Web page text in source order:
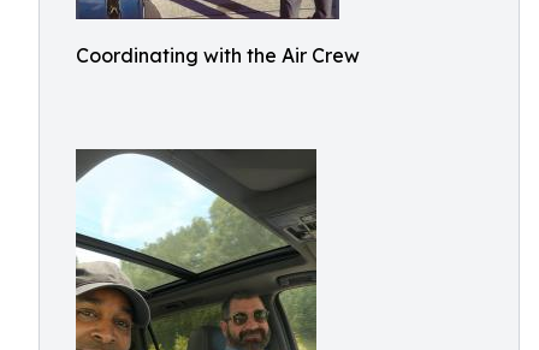
Coordinating with the Air Crew